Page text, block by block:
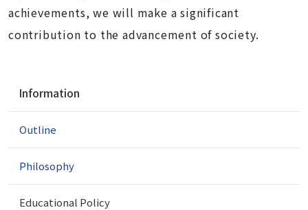
achievements, we will make a significant
contribution to the advancement of society.
v
g
t
Information
Outline
Philosophy
Educational Policy